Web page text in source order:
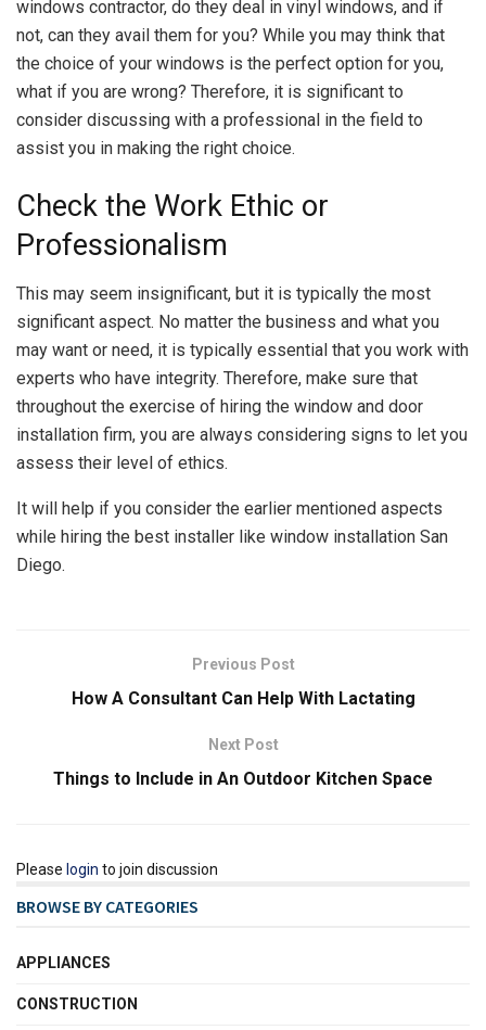
windows contractor, do they deal in vinyl windows, and if
not, can they avail them for you? While you may think that
the choice of your windows is the perfect option for you,
what if you are wrong? Therefore, it is significant to
consider discussing with a professional in the field to
assist you in making the right choice.
Check the Work Ethic or
Professionalism
This may seem insignificant, but it is typically the most
significant aspect. No matter the business and what you
may want or need, it is typically essential that you work with
experts who have integrity. Therefore, make sure that
throughout the exercise of hiring the window and door
installation firm, you are always considering signs to let you
assess their level of ethics.
It will help if you consider the earlier mentioned aspects
while hiring the best installer like window installation San
Diego.
Previous Post
How A Consultant Can Help With Lactating
Next Post
Things to Include in An Outdoor Kitchen Space
Please login to join discussion
BROWSE BY CATEGORIES
APPLIANCES
CONSTRUCTION